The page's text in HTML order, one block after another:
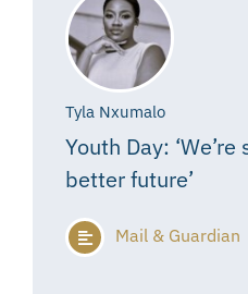
Tyla Nxumalo
Youth Day:
better future’
Mail & Guardian